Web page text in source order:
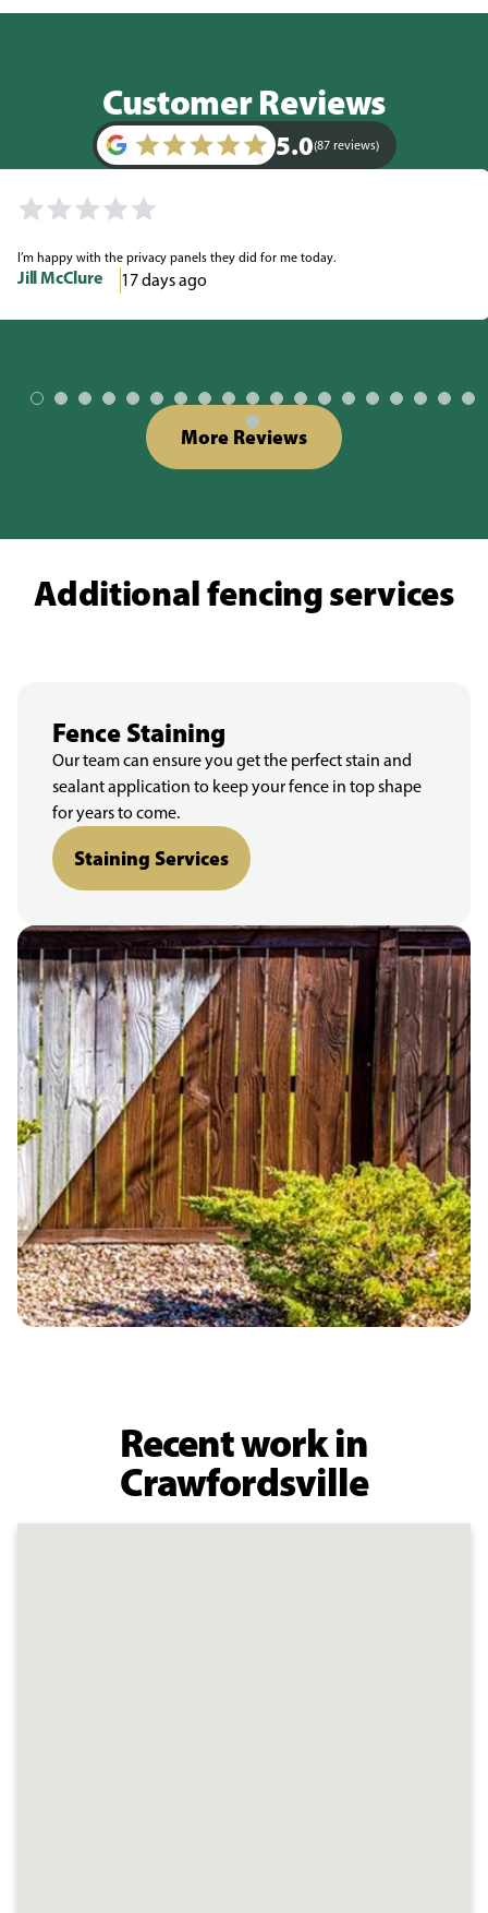
Customer Reviews
5.0(87 reviews)
I’m happy with the privacy panels they did for me today.
Jill McClure 17 days ago
More Reviews
Additional fencing services
Fence Staining
Our team can ensure you get the perfect stain and
sealant application to keep your fence in top shape
for years to come.
Staining Services
Recent work in
Crawfordsville